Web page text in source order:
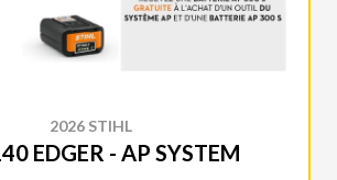
2026 STIHL
EDGER - AP SYSTEM